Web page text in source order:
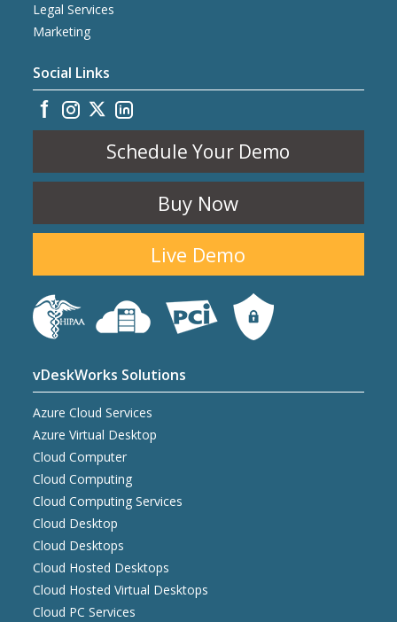
Legal Services
Marketing
Social Links
Schedule Your Demo
Buy Now
Live Demo
vDeskWorks Solutions
Azure Cloud Services
Azure Virtual Desktop
Cloud Computer
Cloud Computing
Cloud Computing Services
Cloud Desktop
Cloud Desktops
Cloud Hosted Desktops
Cloud Hosted Virtual Desktops
Cloud PC Services